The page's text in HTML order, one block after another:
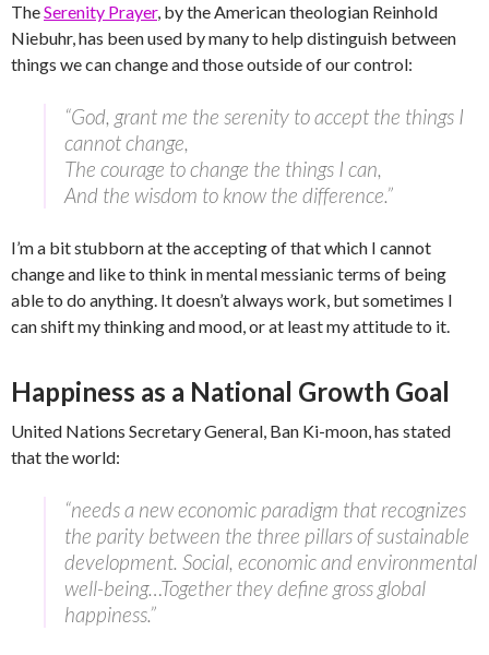
TheSerenity Prayer, by the American theologian Reinhold
Niebuhr, has been used by many to help distinguish between
things we can change and those outside of our control:
“God, grant me the serenity to accept the things I
cannot change,
The courage to change the things I can,
And the wisdom to know the difference.”
I’m a bit stubborn at the accepting of that which I cannot
change and like to think in mental messianic terms of being
able to do anything. It doesn’t always work, but sometimes I
can shift my thinking and mood, or at least my attitude to it.
Happiness as a National Growth Goal
United Nations Secretary General, Ban Ki-moon, has stated
that the world:
“needs a new economic paradigm that recognizes
the parity between the three pillars of sustainable
development. Social, economic and environmental
well-being…Together they define gross global
happiness.”